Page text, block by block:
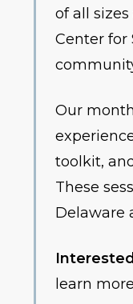
of all
Center for
Our
toolkit,
These
Delaware
learn